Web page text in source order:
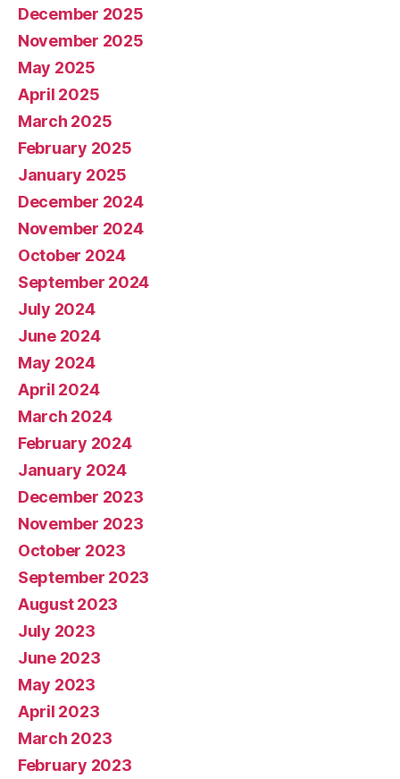
December 2025
November 2025
May 2025
April 2025
March 2025
February 2025
January 2025
December 2024
November 2024
October 2024
September 2024
July 2024
June 2024
May 2024
April 2024
March 2024
February 2024
January 2024
December 2023
November 2023
October 2023
September 2023
August 2023
July 2023
June 2023
May 2023
April 2023
March 2023
February 2023